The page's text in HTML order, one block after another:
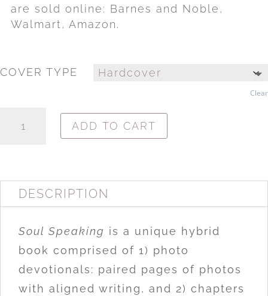
are sold online: Barnes and Noble,
Walmart, Amazon.
COVER TYPE
Clear
SPEAKING:
TO
SPIRITUAL
INSIGHT
QUANTITY
ADD TO CART
DESCRIPTION
Soul Speaking is a unique hybrid
book comprised of 1) photo
devotionals: paired pages of photos
with aligned writing, and 2) chapters